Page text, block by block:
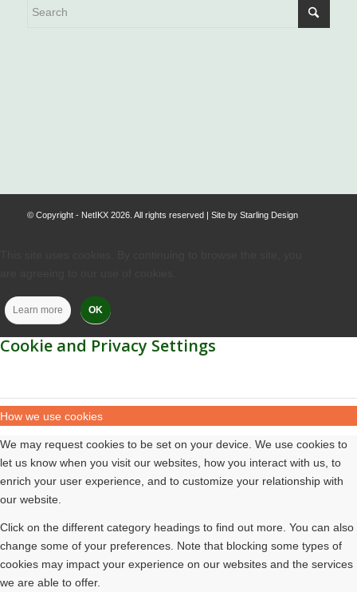
© Copyright - NetIKX 2026. All rights reserved | Site by Starling Design
Learn more OK
Cookie and Privacy Settings
How we use cookies
We may request cookies to be set on your device. We use cookies to
let us know when you visit our websites, how you interact with us, to
enrich your user experience, and to customize your relationship with
our website.
Click on the different category headings to find out more. You can also
change some of your preferences. Note that blocking some types of
cookies may impact your experience on our websites and the services
we are able to offer.